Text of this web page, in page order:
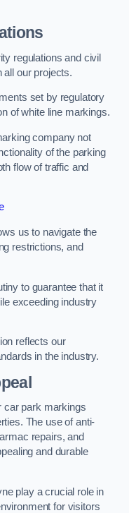
regulations and civil
all our projects.
set by regulatory
of white line markings.
company not
of the parking
flow of traffic and
us to navigate the
restrictions, and
to guarantee that it
exceeding industry
reflects our
in the industry.
car park markings
The use of anti-
repairs, and
and durable
play a crucial role in
for visitors